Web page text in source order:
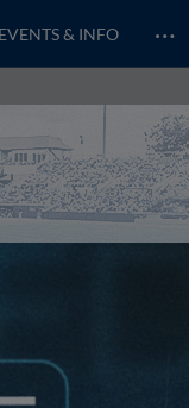
& INFO …